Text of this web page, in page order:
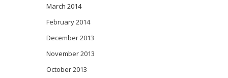
March 2014
February 2014
December 2013
November 2013
October 2013